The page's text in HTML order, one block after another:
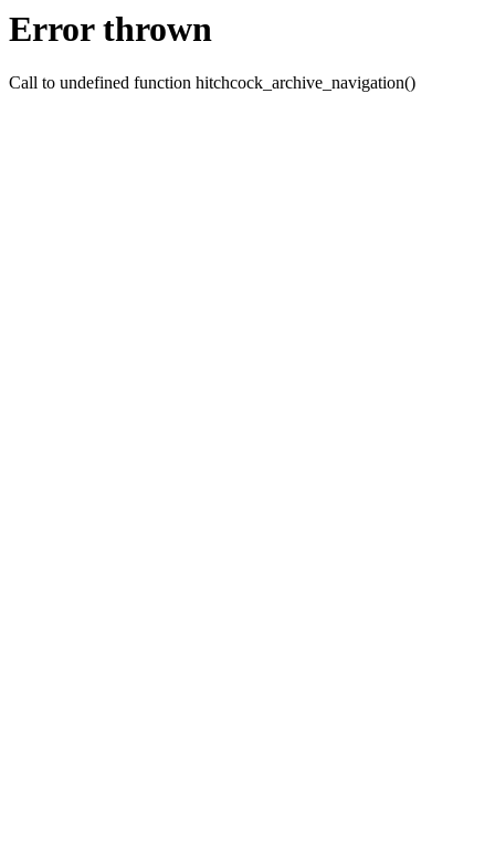
Error thrown
Call to undefined function hitchcock_archive_navigation()